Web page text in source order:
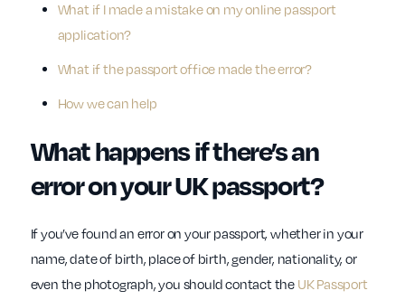
What if I made a mistake on my online passport
application?
What if the passport office made the error?
How we can help
What happens if there’s an
error on your UK passport?
If you’ve found an error on your passport, whether in your
name, date of birth, place of birth, gender, nationality, or
even the photograph, you should contact the UK Passport